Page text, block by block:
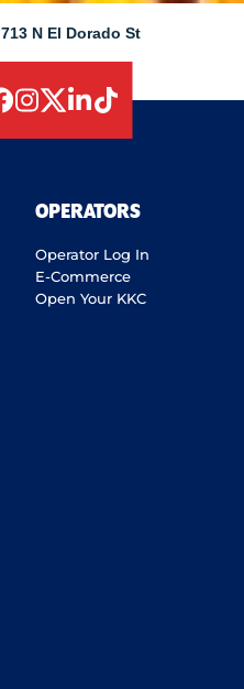
713 N El Dorado St
OPERATORS
Operator Log In
E-Commerce
Open Your KKC